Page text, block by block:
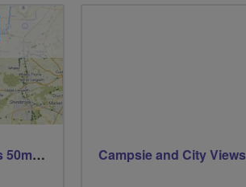
Trails trails & more trails 50m or 69m Campsie and City Views